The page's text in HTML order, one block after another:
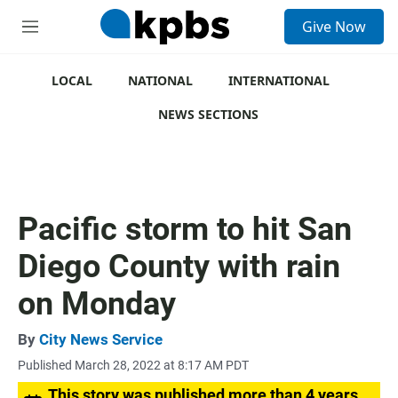
M
Give Now
LOCAL NATIONAL
INTERNATIONAL
NEWS SECTIONS
Pacific storm to hit San
Diego County with rain
on Monday
By City News Service
Published March 28, 2022 at 8:17 AM PDT